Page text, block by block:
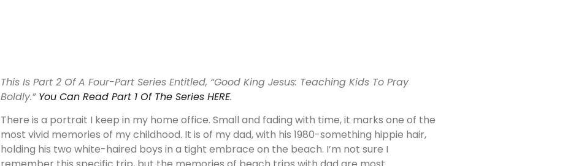
This Is Part 2 Of A Four-Part Series Entitled, “Good King Jesus: Teaching Kids To Pray
Boldly.” You Can Read Part 1 Of The Series HERE.
There is a portrait I keep in my home office. Small and fading with time, it marks one of the
most vivid memories of my childhood. It is of my dad, with his 1980-something hippie hair,
holding his two white-haired boys in a tight embrace on the beach. I’m not sure I